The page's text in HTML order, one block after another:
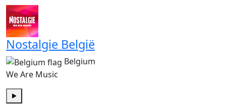
Nostalgie België
Belgium
We Are Music